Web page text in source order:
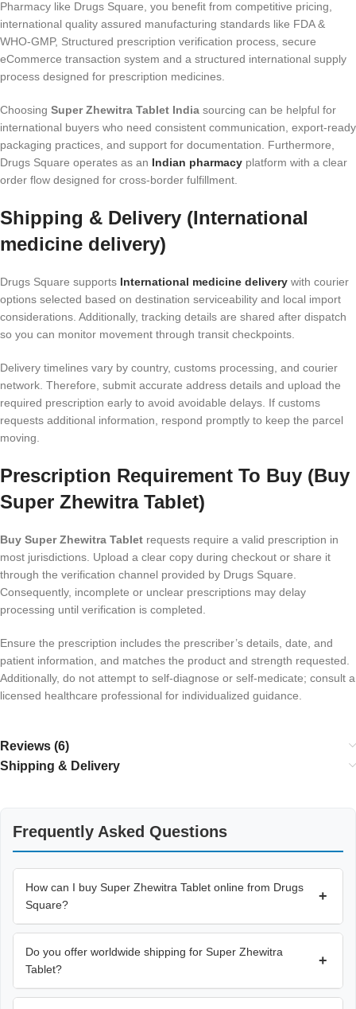
Pharmacy like Drugs Square, you benefit from competitive pricing,
international quality assured manufacturing standards like FDA &
WHO-GMP, Structured prescription verification process, secure
eCommerce transaction system and a structured international supply
process designed for prescription medicines.
Choosing Super Zhewitra Tablet India sourcing can be helpful for
international buyers who need consistent communication, export-ready
packaging practices, and support for documentation. Furthermore,
Drugs Square operates as an Indian pharmacy platform with a clear
order flow designed for cross-border fulfillment.
Shipping & Delivery (International
medicine delivery)
Drugs Square supports International medicine delivery with courier
options selected based on destination serviceability and local import
considerations. Additionally, tracking details are shared after dispatch
so you can monitor movement through transit checkpoints.
Delivery timelines vary by country, customs processing, and courier
network. Therefore, submit accurate address details and upload the
required prescription early to avoid avoidable delays. If customs
requests additional information, respond promptly to keep the parcel
moving.
Prescription Requirement To Buy (Buy
Super Zhewitra Tablet)
Buy Super Zhewitra Tablet requests require a valid prescription in
most jurisdictions. Upload a clear copy during checkout or share it
through the verification channel provided by Drugs Square.
Consequently, incomplete or unclear prescriptions may delay
processing until verification is completed.
Ensure the prescription includes the prescriber’s details, date, and
patient information, and matches the product and strength requested.
Additionally, do not attempt to self-diagnose or self-medicate; consult a
licensed healthcare professional for individualized guidance.
Reviews (6)
Shipping & Delivery
Frequently Asked Questions
How can I buy Super Zhewitra Tablet online from Drugs
Square?
+
Do you offer worldwide shipping for Super Zhewitra
Tablet?
+